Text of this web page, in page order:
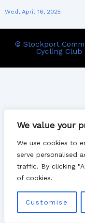
We value your
We use cookies to
serve personalised
traffic. By clicking
of cookies.
Customise
Wed, April 16, 2025
© Stockport
Cycling Club